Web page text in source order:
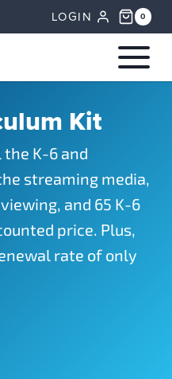
LOGIN 0
Kit
K-6 and
streaming media,
and 65 K-6
price. Plus,
rate of only